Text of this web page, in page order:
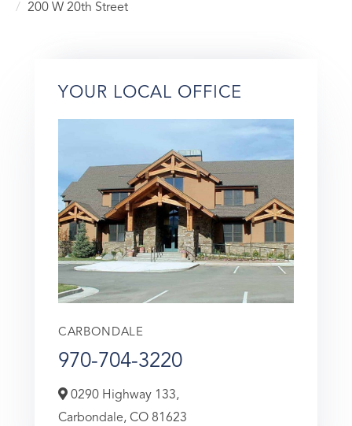
200 W 20th Street
YOUR LOCAL OFFICE
CARBONDALE
970-704-3220
0290 Highway 133,
Carbondale, CO 81623